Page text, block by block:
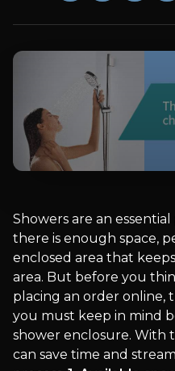
Showers are an
there is enough space,
enclosed area that
area. But before you
placing an order online,
you must keep in mind
shower enclosure. With
can save time and